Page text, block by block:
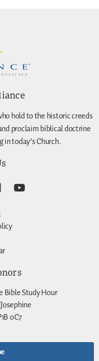
hold to the historic creeds
proclaim biblical doctrine
today’s Church.
Bible Study Hour
0C7